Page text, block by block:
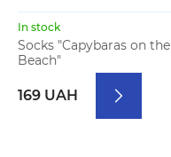
In stock
Socks "Capybaras on the
Beach"
169 UAH